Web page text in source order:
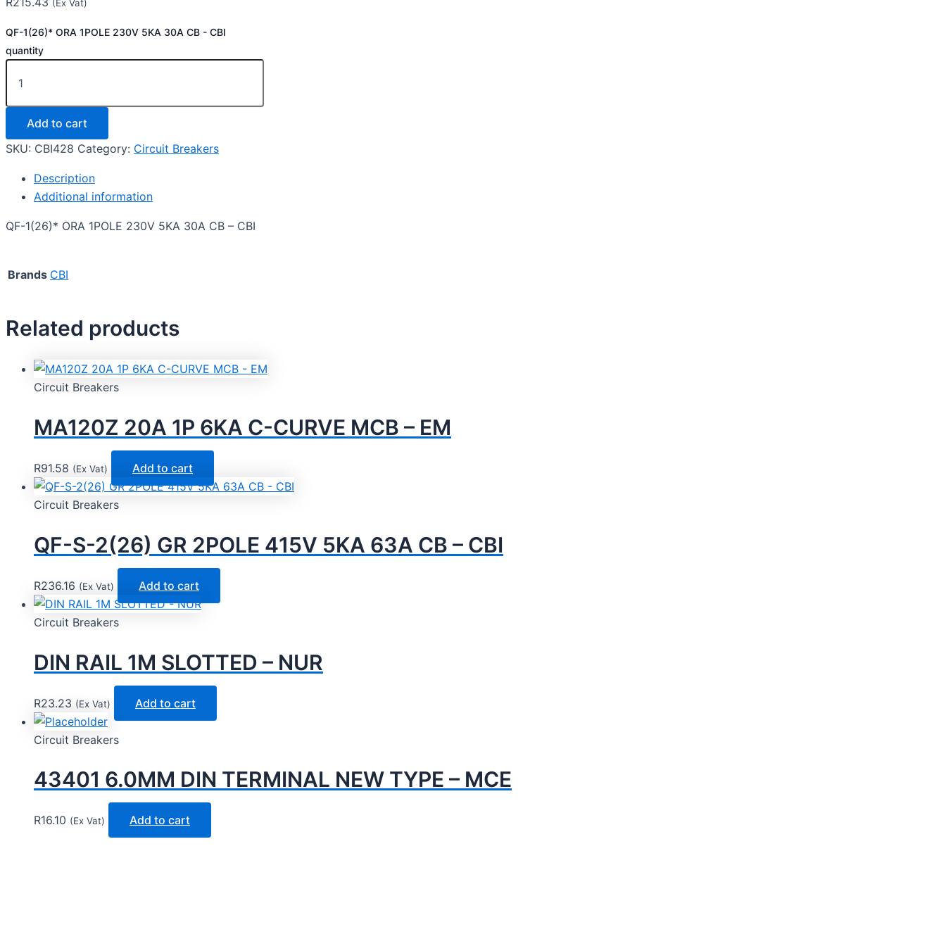
(Ex Vat)
QF-1(26)* ORA 1POLE 230V 5KA 30A CB - CBI
quantity
Add to cart
SKU: CBI428 Category: Circuit Breakers
Description
Additional information
QF-1(26)* ORA 1POLE 230V 5KA 30A CB – CBI
Brands CBI
Related products
Circuit Breakers
MA120Z 20A 1P 6KA C-CURVE MCB – EM
R91.58 (Ex Vat) Add to cart
Circuit Breakers
QF-S-2(26) GR 2POLE 415V 5KA 63A CB – CBI
R236.16 (Ex Vat) Add to cart
Circuit Breakers
DIN RAIL 1M SLOTTED – NUR
R23.23 (Ex Vat) Add to cart
Circuit Breakers
43401 6.0MM DIN TERMINAL NEW TYPE – MCE
R16.10 (Ex Vat) Add to cart